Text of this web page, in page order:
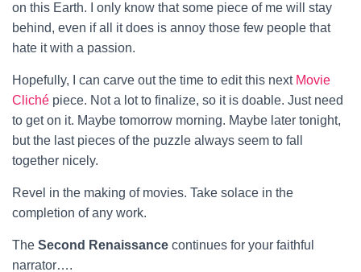
on this Earth. I only know that some piece of me will stay
behind, even if all it does is annoy those few people that
hate it with a passion.
Hopefully, I can carve out the time to edit this next Movie
Cliché piece. Not a lot to finalize, so it is doable. Just need
to get on it. Maybe tomorrow morning. Maybe later tonight,
but the last pieces of the puzzle always seem to fall
together nicely.
Revel in the making of movies. Take solace in the
completion of any work.
The Second Renaissance continues for your faithful
narrator….